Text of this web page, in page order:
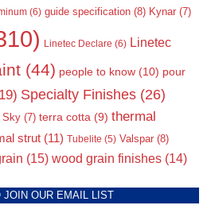
(6) guide specification (8) Kynar (7)
Linetec Declare (6) Linetec
(44) people to know (10) pour
Specialty Finishes (26)
Sky (7) terra cotta (9) thermal
strut (11) Tubelite (5) Valspar (8)
(15) wood grain finishes (14)
JOIN OUR EMAIL LIST